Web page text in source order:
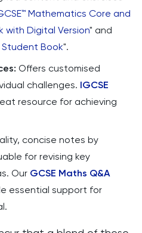
Mathematics Core and
with Digital Version" and
Student Book".
Offers customised
challenges. IGCSE
resource for achieving
concise notes by
for revising key
Our GCSE Maths Q&A
essential support for